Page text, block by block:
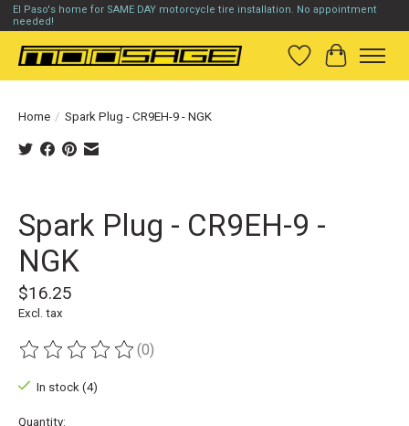
El Paso's home for SAME DAY motorcycle tire installation. No appointment
needed!
Wish List
Cart
Home / Spark Plug - CR9EH-9 - NGK
Spark Plug - CR9EH-9 -
NGK
$16.25
Excl. tax
The rating of this product is
(0)
In stock (4)
Quantity: